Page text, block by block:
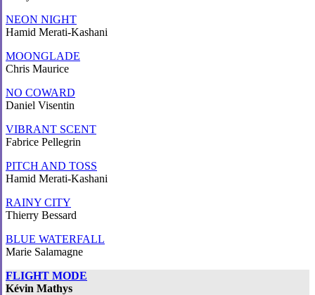
NEON NIGHT
Hamid Merati-Kashani
MOONGLADE
Chris Maurice
NO COWARD
Daniel Visentin
VIBRANT SCENT
Fabrice Pellegrin
PITCH AND TOSS
Hamid Merati-Kashani
RAINY CITY
Thierry Bessard
BLUE WATERFALL
Marie Salamagne
FLIGHT MODE
Kévin Mathys